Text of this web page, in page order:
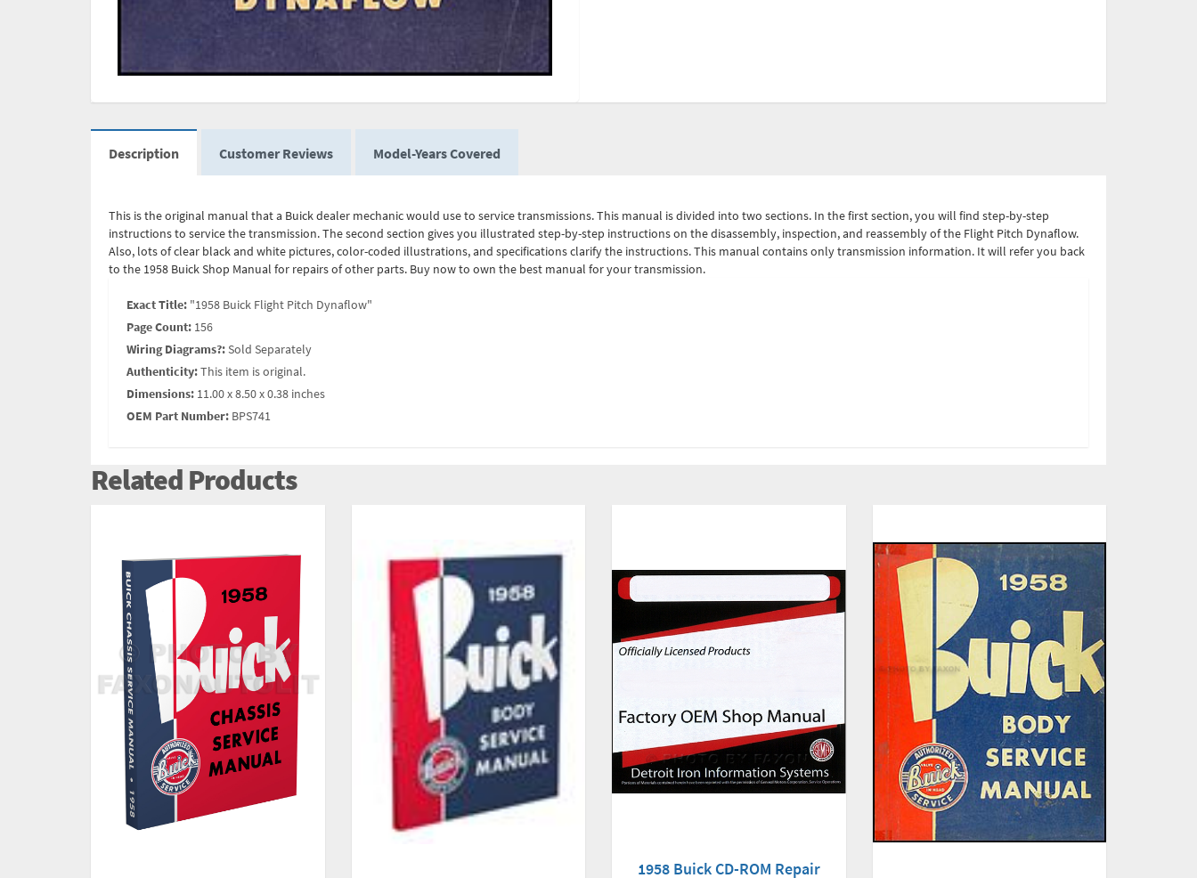
Description Customer Reviews Model-Years Covered
This is the original manual that a Buick dealer mechanic would use to service transmissions. This manual is divided into two sections. In the first section, you will find step-by-step
instructions to service the transmission. The second section gives you illustrated step-by-step instructions on the disassembly, inspection, and reassembly of the Flight Pitch Dynaflow.
Also, lots of clear black and white pictures, color-coded illustrations, and specifications clarify the instructions. This manual contains only transmission information. It will refer you back
to the 1958 Buick Shop Manual for repairs of other parts. Buy now to own the best manual for your transmission.
Exact Title: "1958 Buick Flight Pitch Dynaflow"
Page Count: 156
Wiring Diagrams?:Sold Separately
Authenticity:This item is original.
Dimensions: 11.00 x 8.50 x 0.38 inches
OEM Part Number: BPS741
Related Products
1958 Buick CD-ROM Repair